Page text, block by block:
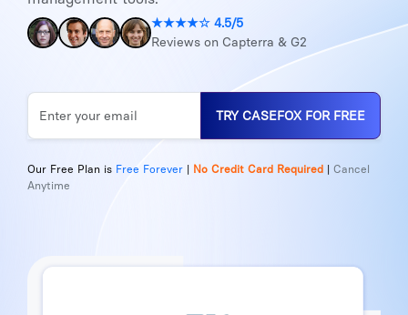
★★★★☆ 4.5/5
Reviews on Capterra & G2
TRY CASEFOX FOR FREE
Our Free Plan is Free Forever No Credit Card Required
Cancel
Anytime